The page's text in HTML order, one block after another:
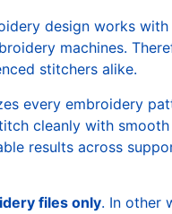
design works
machines.
stitchers alike.
every embroidery
cleanly with
results across
files only. In other